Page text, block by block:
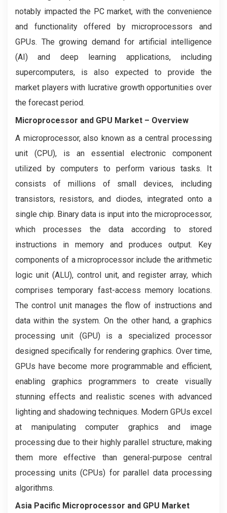
notably impacted the PC market, with the convenience
and functionality offered by microprocessors and
GPUs. The growing demand for artificial intelligence
(AI) and deep learning applications, including
supercomputers, is also expected to provide the
market players with lucrative growth opportunities over
the forecast period.
Microprocessor and GPU Market – Overview
A microprocessor, also known as a central processing
unit (CPU), is an essential electronic component
utilized by computers to perform various tasks. It
consists of millions of small devices, including
transistors, resistors, and diodes, integrated onto a
single chip. Binary data is input into the microprocessor,
which processes the data according to stored
instructions in memory and produces output. Key
components of a microprocessor include the arithmetic
logic unit (ALU), control unit, and register array, which
comprises temporary fast-access memory locations.
The control unit manages the flow of instructions and
data within the system. On the other hand, a graphics
processing unit (GPU) is a specialized processor
designed specifically for rendering graphics. Over time,
GPUs have become more programmable and efficient,
enabling graphics programmers to create visually
stunning effects and realistic scenes with advanced
lighting and shadowing techniques. Modern GPUs excel
at manipulating computer graphics and image
processing due to their highly parallel structure, making
them more effective than general-purpose central
processing units (CPUs) for parallel data processing
algorithms.
Asia Pacific Microprocessor and GPU Market